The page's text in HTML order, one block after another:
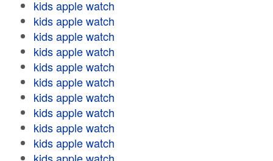
kids apple watch
kids apple watch
kids apple watch
kids apple watch
kids apple watch
kids apple watch
kids apple watch
kids apple watch
kids apple watch
kids apple watch